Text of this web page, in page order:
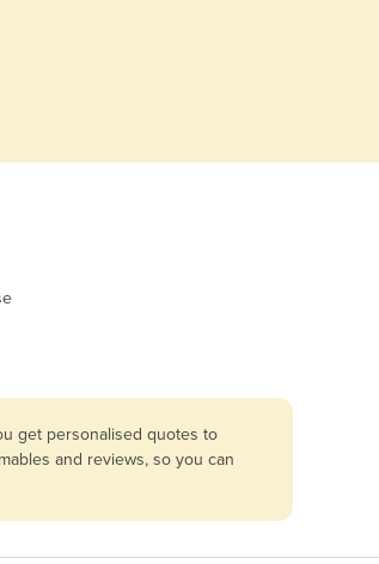
get personalised quotes to
and reviews, so you can